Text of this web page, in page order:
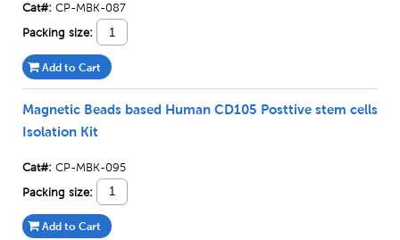
Cat#: CP-MBK-087
Packing size:
Add to Cart
Magnetic Beads based Human CD105 Posttive stem cells
Isolation Kit
Cat#: CP-MBK-095
Packing size:
Add to Cart